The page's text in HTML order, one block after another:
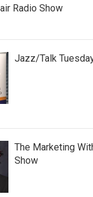
Radio Show
Jazz/Talk
The Marketing
Show